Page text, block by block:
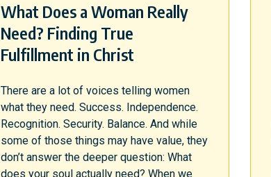
What Does a Woman Really
Need? Finding True
Fulfillment in Christ
There are a lot of voices telling women
what they need. Success. Independence.
Recognition. Security. Balance. And while
some of those things may have value, they
don’t answer the deeper question: What
does your soul actually need? When we